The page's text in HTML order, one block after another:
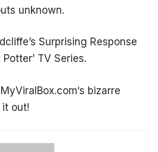
unknown.
Surprising Response
TV Series.
MyViralBox.com‘s bizarre
out!